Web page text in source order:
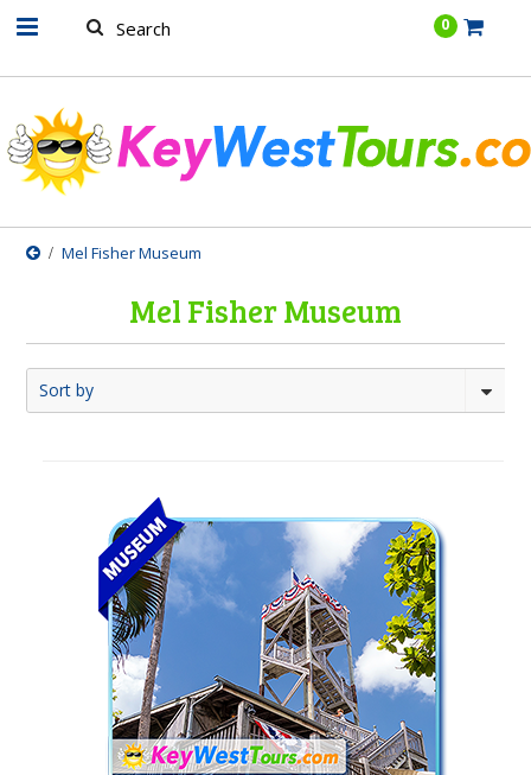
0
Mel Fisher Museum
Mel Fisher Museum
Sort by